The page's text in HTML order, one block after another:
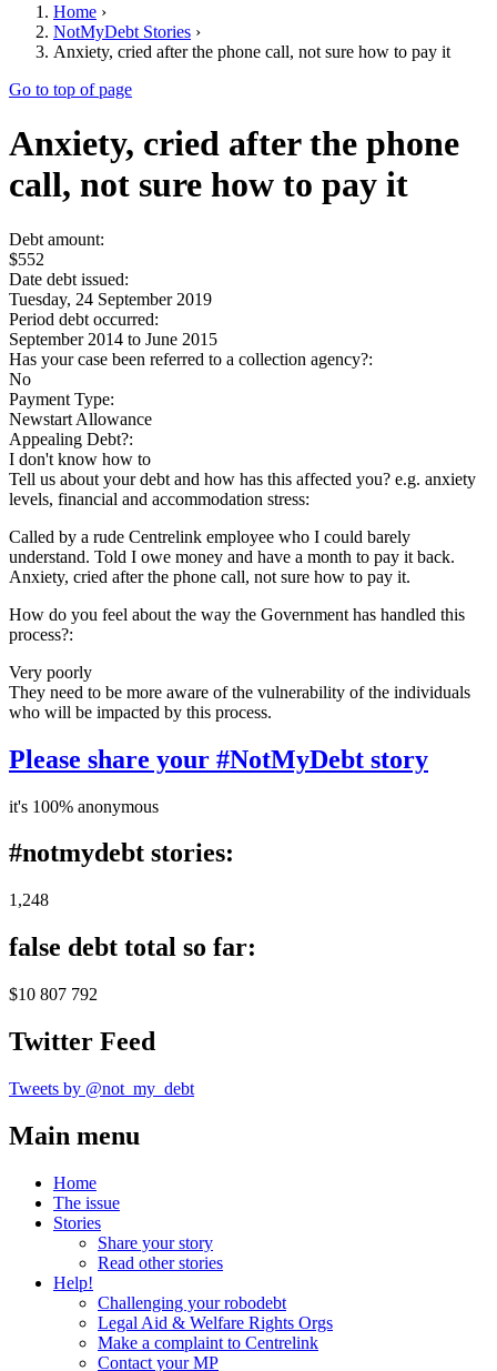
Home ›
NotMyDebt Stories ›
Anxiety, cried after the phone call, not sure how to pay it
Go to top of page
Anxiety, cried after the phone
call, not sure how to pay it
Debt amount:
$552
Date debt issued:
Tuesday, 24 September 2019
Period debt occurred:
September 2014 to June 2015
Has your case been referred to a collection agency?:
No
Payment Type:
Newstart Allowance
Appealing Debt?:
I don't know how to
Tell us about your debt and how has this affected you? e.g. anxiety
levels, financial and accommodation stress:
Called by a rude Centrelink employee who I could barely
understand. Told I owe money and have a month to pay it back.
Anxiety, cried after the phone call, not sure how to pay it.
How do you feel about the way the Government has handled this
process?:
Very poorly
They need to be more aware of the vulnerability of the individuals
who will be impacted by this process.
Please share your #NotMyDebt story
it's 100% anonymous
#notmydebt stories:
1,248
false debt total so far:
$10 807 792
Twitter Feed
Tweets by @not_my_debt
Main menu
Home
The issue
Stories
Share your story
Read other stories
Help!
Challenging your robodebt
Legal Aid & Welfare Rights Orgs
Make a complaint to Centrelink
Contact your MP